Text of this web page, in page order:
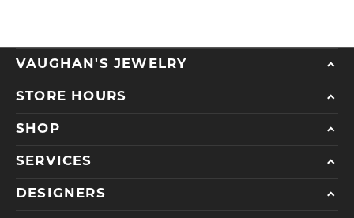
VAUGHAN'S JEWELRY
STORE HOURS
SHOP
SERVICES
DESIGNERS